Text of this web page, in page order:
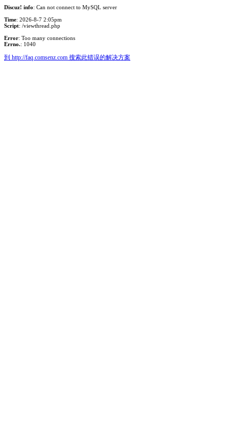
Discuz! info: Can not connect to MySQL server
Time: 2026-8-7 2:05pm
Script: /viewthread.php
Error: Too many connections
Errno.: 1040
到 http://faq.comsenz.com 搜索此错误的解决方案